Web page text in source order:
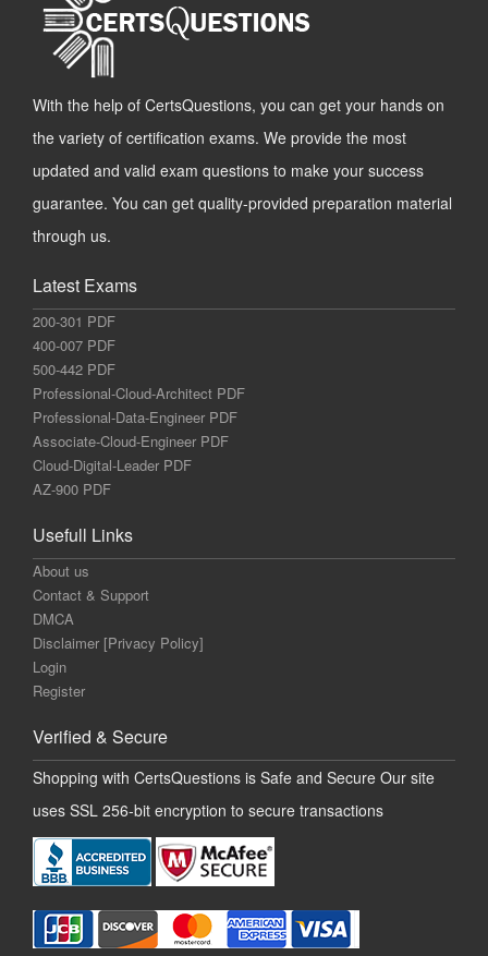
With the help of CertsQuestions, you can get your hands on
the variety of certification exams. We provide the most
updated and valid exam questions to make your success
guarantee. You can get quality-provided preparation material
through us.
Latest Exams
200-301 PDF
400-007 PDF
500-442 PDF
Professional-Cloud-Architect PDF
Professional-Data-Engineer PDF
Associate-Cloud-Engineer PDF
Cloud-Digital-Leader PDF
AZ-900 PDF
Usefull Links
About us
Contact & Support
DMCA
Disclaimer [Privacy Policy]
Login
Register
Verified & Secure
Shopping with CertsQuestions is Safe and Secure Our site
uses SSL 256-bit encryption to secure transactions